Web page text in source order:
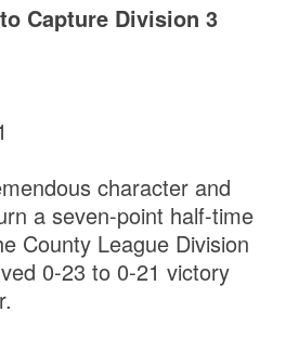
Capture Division 3
character and
a seven-point half-time
County League Division
0-23 to 0-21 victory